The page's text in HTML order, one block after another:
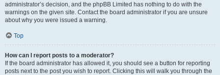
administrator’s decision, and the phpBB Limited has nothing to do with the
warnings on the given site. Contact the board administrator if you are unsure
about why you were issued a warning.
Top
How can I report posts to a moderator?
If the board administrator has allowed it, you should see a button for reporting
posts next to the post you wish to report. Clicking this will walk you through the